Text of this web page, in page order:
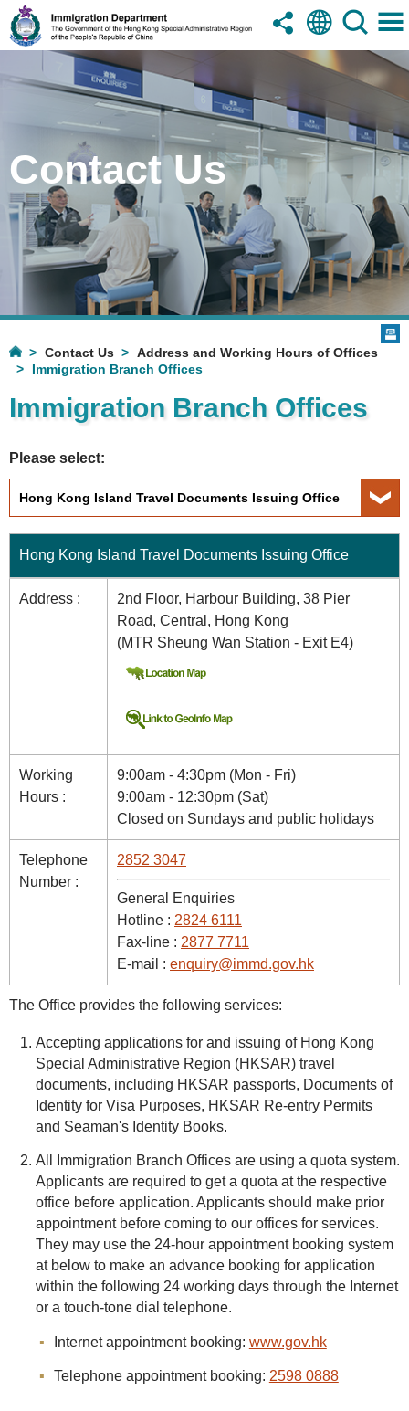
Contact Us
Contact Us
Address and Working Hours of Offices
Immigration Branch Offices
Immigration Branch Offices
Please select:
Hong Kong Island Travel Documents Issuing Office
Address :
2nd Floor, Harbour Building, 38 Pier
Road, Central, Hong Kong
(MTR Sheung Wan Station - Exit E4)
Working
Hours :
9:00am - 4:30pm (Mon - Fri)
9:00am - 12:30pm (Sat)
Closed on Sundays and public holidays
Telephone
Number :
2852 3047
General Enquiries
Hotline : 2824 6111
Fax-line : 2877 7711
E-mail : enquiry@immd.gov.hk
The Office provides the following services:
Accepting applications for and issuing of Hong Kong
Special Administrative Region (HKSAR) travel
documents, including HKSAR passports, Documents of
Identity for Visa Purposes, HKSAR Re-entry Permits
and Seaman's Identity Books.
All Immigration Branch Offices are using a quota system.
Applicants are required to get a quota at the respective
office before application. Applicants should make prior
appointment before coming to our offices for services.
They may use the 24-hour appointment booking system
at below to make an advance booking for application
within the following 24 working days through the Internet
or a touch-tone dial telephone.
Internet appointment booking: www.gov.hk
Telephone appointment booking: 2598 0888